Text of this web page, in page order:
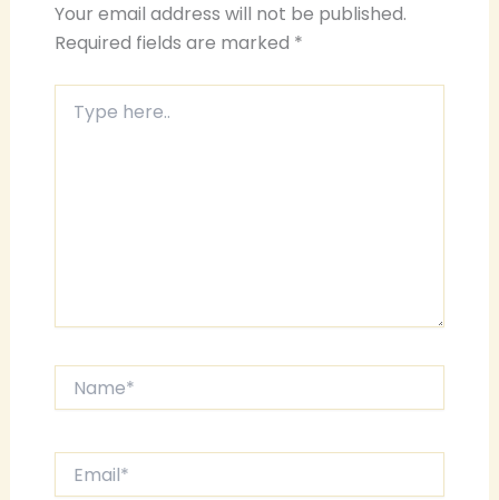
Your email address will not be published.
Required fields are marked *
here..